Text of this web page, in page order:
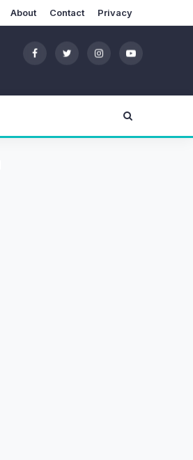
About Contact Privacy